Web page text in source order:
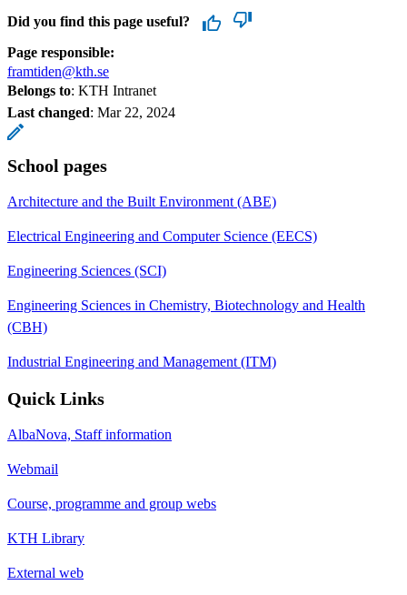
Did you find this page useful?
Page responsible:
framtiden@kth.se
Belongs to: KTH Intranet
Last changed: Mar 22, 2024
School pages
Architecture and the Built Environment (ABE)
Electrical Engineering and Computer Science (EECS)
Engineering Sciences (SCI)
Engineering Sciences in Chemistry, Biotechnology and Health
(CBH)
Industrial Engineering and Management (ITM)
Quick Links
AlbaNova, Staff information
Webmail
Course, programme and group webs
KTH Library
External web